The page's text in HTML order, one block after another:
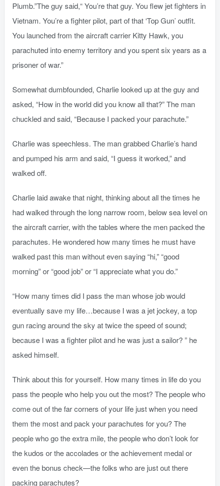
Plumb.”The guy said,“ You’re that guy. You flew jet fighters in
Vietnam. You’re a fighter pilot, part of that ‘Top Gun’ outfit.
You launched from the aircraft carrier Kitty Hawk, you
parachuted into enemy territory and you spent six years as a
prisoner of war.”
Somewhat dumbfounded, Charlie looked up at the guy and
asked, “How in the world did you know all that?” The man
chuckled and said, “Because I packed your parachute.”
Charlie was speechless. The man grabbed Charlie’s hand
and pumped his arm and said, “I guess it worked,” and
walked off.
Charlie laid awake that night, thinking about all the times he
had walked through the long narrow room, below sea level on
the aircraft carrier, with the tables where the men packed the
parachutes. He wondered how many times he must have
walked past this man without even saying “hi,” “good
morning” or “good job” or “I appreciate what you do.”
“How many times did I pass the man whose job would
eventually save my life…because I was a jet jockey, a top
gun racing around the sky at twice the speed of sound;
because I was a fighter pilot and he was just a sailor? ” he
asked himself.
Think about this for yourself. How many times in life do you
pass the people who help you out the most? The people who
come out of the far corners of your life just when you need
them the most and pack your parachutes for you? The
people who go the extra mile, the people who don’t look for
the kudos or the accolades or the achievement medal or
even the bonus check—the folks who are just out there
packing parachutes?